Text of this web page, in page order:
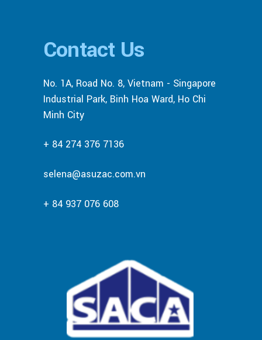
Contact Us
No. 1A, Road No. 8, Vietnam - Singapore
Industrial Park, Binh Hoa Ward, Ho Chi
Minh City
+ 84 274 376 7136
selena@asuzac.com.vn
+ 84 937 076 608